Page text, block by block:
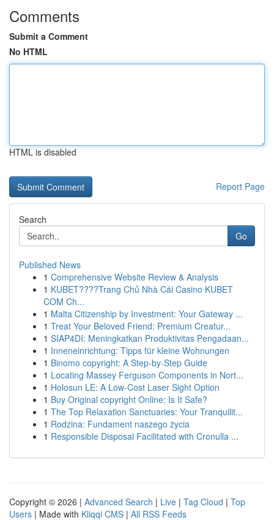
Comments
Submit a Comment
No HTML
HTML is disabled
Report Page
Search
Go
Published News
1 Comprehensive Website Review & Analysis
1 KUBET????️Trang Chủ Nhà Cái Casino KUBET
COM Ch...
1 Malta Citizenship by Investment: Your Gateway ...
1 Treat Your Beloved Friend: Premium Creatur...
1 SIAP4DI: Meningkatkan Produktivitas Pengadaan...
1 Inneneinrichtung: Tipps für kleine Wohnungen
1 Binomo copyright: A Step-by-Step Guide
1 Locating Massey Ferguson Components in Nort...
1 Holosun LE: A Low-Cost Laser Sight Option
1 Buy Original copyright Online: Is It Safe?
1 The Top Relaxation Sanctuaries: Your Tranquilit...
1 Rodzina: Fundament naszego życia
1 Responsible Disposal Facilitated with Cronulla ...
Copyright © 2026 | Advanced Search | Live | Tag Cloud | Top
Users | Made with Kliqqi CMS | All RSS Feeds